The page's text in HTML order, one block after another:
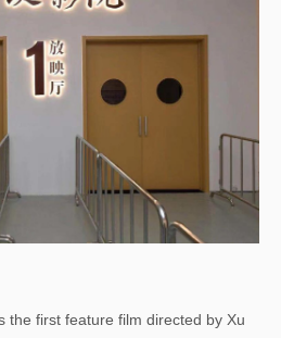
the first feature film directed by Xu